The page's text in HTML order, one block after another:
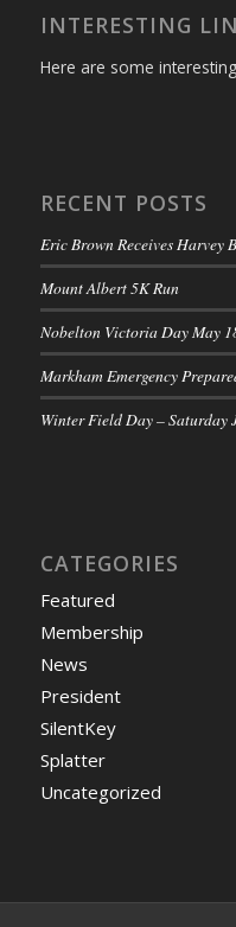
INTERESTING
Here are some
RECENT POSTS
Eric Brown Receives Harvey
Mount Albert 5K Run
Nobelton Victoria Day May
Markham Emergency
Winter Field Day – Saturday
CATEGORIES
Featured
Membership
News
President
SilentKey
Splatter
Uncategorized